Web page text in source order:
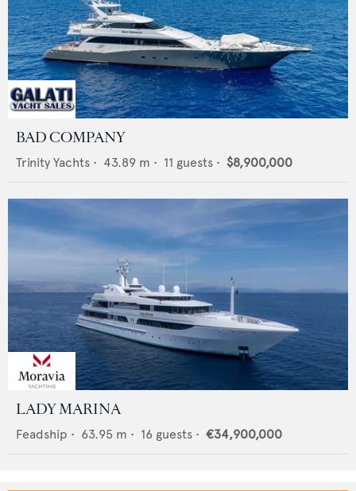
BAD COMPANY
Trinity Yachts • 43.89 m • 11 guests • $8,900,000
LADY MARINA
Feadship • 63.95 m • 16 guests • €34,900,000